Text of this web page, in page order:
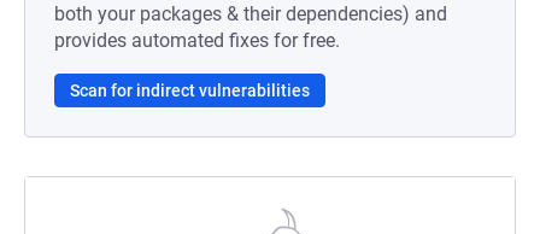
both your packages & their dependencies) and
provides automated fixes for free.
Scan for indirect vulnerabilities